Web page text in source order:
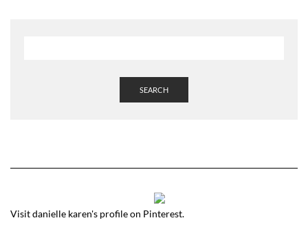
SEARCH
Visit danielle karen's profile on Pinterest.